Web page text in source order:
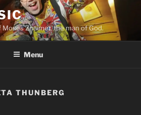
Znaimer, the man of God.
Menu
THUNBERG